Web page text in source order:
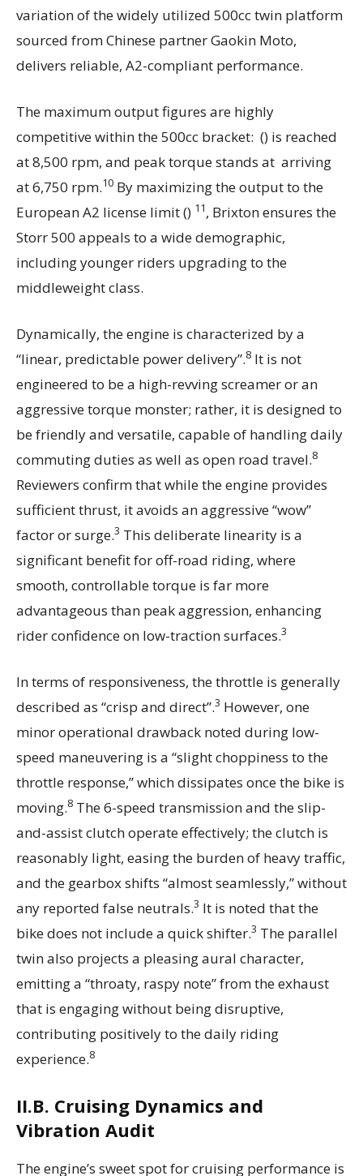
variation of the widely utilized 500cc twin platform
sourced from Chinese partner Gaokin Moto,
delivers reliable, A2-compliant performance.
The maximum output figures are highly
competitive within the 500cc bracket: () is reached
at 8,500 rpm, and peak torque stands at arriving
at 6,750 rpm.10 By maximizing the output to the
European A2 license limit () 11, Brixton ensures the
Storr 500 appeals to a wide demographic,
including younger riders upgrading to the
middleweight class.
Dynamically, the engine is characterized by a
“linear, predictable power delivery”.8 It is not
engineered to be a high-revving screamer or an
aggressive torque monster; rather, it is designed to
be friendly and versatile, capable of handling daily
commuting duties as well as open road travel.8
Reviewers confirm that while the engine provides
sufficient thrust, it avoids an aggressive “wow”
factor or surge.3 This deliberate linearity is a
significant benefit for off-road riding, where
smooth, controllable torque is far more
advantageous than peak aggression, enhancing
rider confidence on low-traction surfaces.3
In terms of responsiveness, the throttle is generally
described as “crisp and direct”.3 However, one
minor operational drawback noted during low-
speed maneuvering is a “slight choppiness to the
throttle response,” which dissipates once the bike is
moving.8 The 6-speed transmission and the slip-
and-assist clutch operate effectively; the clutch is
reasonably light, easing the burden of heavy traffic,
and the gearbox shifts “almost seamlessly,” without
any reported false neutrals.3 It is noted that the
bike does not include a quick shifter.3 The parallel
twin also projects a pleasing aural character,
emitting a “throaty, raspy note” from the exhaust
that is engaging without being disruptive,
contributing positively to the daily riding
experience.8
II.B. Cruising Dynamics and
Vibration Audit
The engine’s sweet spot for cruising performance is